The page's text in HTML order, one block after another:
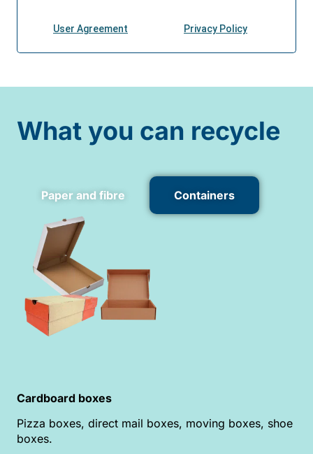
What you can recycle
Paper and fibre Containers
Cardboard boxes
Pizza boxes, direct mail boxes, moving boxes, shoe
boxes.